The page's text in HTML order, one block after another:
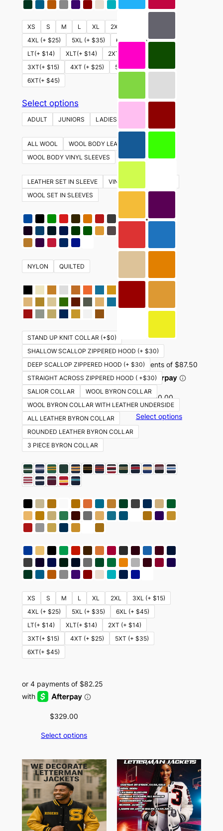
XS S M L XL 2XL
4XL (+ $25)
5XL (+ $35)
6XL (+ $45)
LT(+ $14)
XLT(+ $14)
2XT (+ $14)
3XT(+ $15)
4XT (+ $25)
5XT (+ $35)
6XT(+ $45)
Select optionsThis
product
has
multiple
variants.
options
may
on
the
product
page
ADULT JUNIORS LADIES
ALL WOOL
WOOL BODY LEATHER SLEEVES
WOOL BODY VINYL SLEEVES
LEATHER SET IN SLEEVE
VINYL SET IN SLEEVES
WOOL SET IN SLEEVES
NYLON QUILTED
STAND UP KNIT COLLAR (+$0)
SHALLOW SCALLOP ZIPPERED HOOD (+ $30)
DEEP SCALLOP ZIPPERED HOOD (+ $30)
STRAIGHT ACROSS ZIPPERED HOOD ( +$30)
SALIOR COLLAR
WOOL BYRON COLLAR
WOOL BYRON COLLAR WITH LEATHER UNDERSIDE
ALL LEATHER BYRON COLLAR
ROUNDED LEATHER BYRON COLLAR
3 PIECE BYRON COLLAR
XS S M L XL 2XL
3XL (+ $15)
4XL (+ $25)
5XL (+ $35)
6XL (+ $45)
LT(+ $14)
XLT(+ $14)
2XT (+ $14)
3XT(+ $15)
4XT (+ $25)
5XT (+ $35)
6XT(+ $45)
$329.00
Select options
The
be
on
product
$350.00
Select options